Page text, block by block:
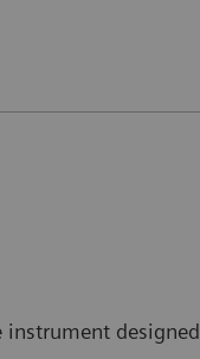
instrument designed